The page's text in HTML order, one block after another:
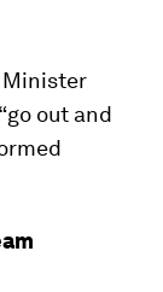
Minister
out and